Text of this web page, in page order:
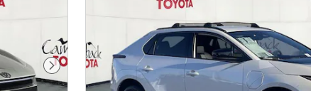
Next Photo